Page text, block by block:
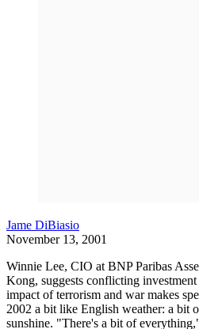
Jame DiBiasio
November 13, 2001
Winnie Lee, CIO at BNP Paribas
Kong, suggests conflicting
impact of terrorism and war makes
2002 a bit like English weather: a bit
sunshine. "There's a bit of